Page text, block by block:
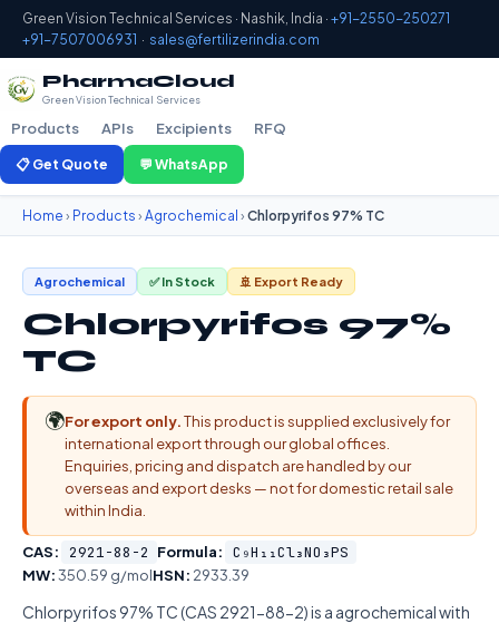
Green Vision Technical Services · Nashik, India · +91-2550-250271
+91-7507006931 · sales@fertilizerindia.com
PharmaCloud
Green Vision Technical Services
Products APIs Excipients RFQ
📋 Get Quote 💬 WhatsApp
Home › Products › Agrochemical › Chlorpyrifos 97% TC
Agrochemical ✅ In Stock 🚢 Export Ready
Chlorpyrifos 97%
TC
🌍For export only.This product is supplied exclusively for
international export through our global offices.
Enquiries, pricing and dispatch are handled by our
overseas and export desks — not for domestic retail sale
within India.
CAS: 2921-88-2 Formula: C₉H₁₁Cl₃NO₃PS
MW:350.59 g/molHSN: 2933.39
Chlorpyrifos 97% TC (CAS 2921-88-2) is a agrochemical with